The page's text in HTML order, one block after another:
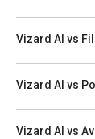
Vizard AI vs
Vizard AI vs
Vizard AI vs